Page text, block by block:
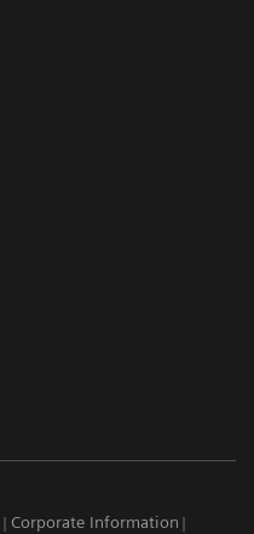
Corporate Information